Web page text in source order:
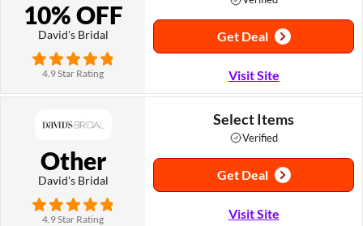
10% OFF
David's Bridal
4.9 Star Rating
Get Deal
Visit Site
Other
David's Bridal
4.9 Star Rating
Select Items
Verified
Get Deal
Visit Site